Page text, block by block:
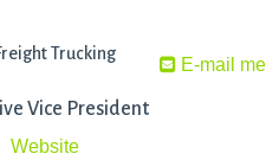
E-mail me
Trucking
Vice President
Website